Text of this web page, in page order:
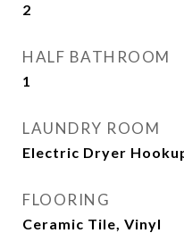
2
HALF BATHROOM
1
LAUNDRY ROOM
Electric Dryer
FLOORING
Ceramic Tile, Vinyl